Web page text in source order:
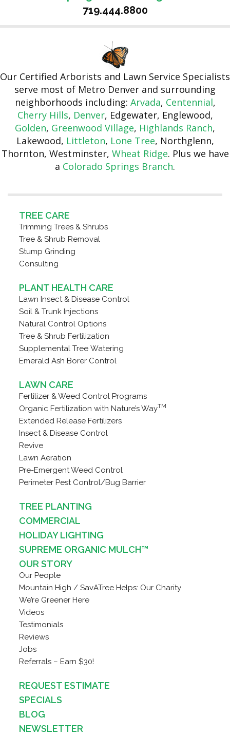
719.444.8800
Our Certified Arborists and Lawn Service Specialists
serve most of Metro Denver and surrounding
neighborhoods including: Arvada, Centennial,
Cherry Hills, Denver, Edgewater, Englewood,
Golden, Greenwood Village, Highlands Ranch,
Lakewood, Littleton, Lone Tree, Northglenn,
Thornton, Westminster, Wheat Ridge. Plus we have
a Colorado Springs Branch.
TREE CARE
Trimming Trees & Shrubs
Tree & Shrub Removal
Stump Grinding
Consulting
PLANT HEALTH CARE
Lawn Insect & Disease Control
Soil & Trunk Injections
Natural Control Options
Tree & Shrub Fertilization
Supplemental Tree Watering
Emerald Ash Borer Control
LAWN CARE
Fertilizer & Weed Control Programs
Organic Fertilization with Nature’s WayTM
Extended Release Fertilizers
Insect & Disease Control
Revive
Lawn Aeration
Pre-Emergent Weed Control
Perimeter Pest Control/Bug Barrier
TREE PLANTING
COMMERCIAL
HOLIDAY LIGHTING
SUPREME ORGANIC MULCH™
OUR STORY
Our People
Mountain High / SavATree Helps: Our Charity
We’re Greener Here
Videos
Testimonials
Reviews
Jobs
Referrals – Earn $30!
REQUEST ESTIMATE
SPECIALS
BLOG
NEWSLETTER